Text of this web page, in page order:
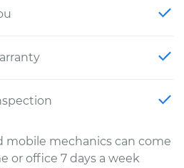
mobile mechanics can come
or office 7 days a week